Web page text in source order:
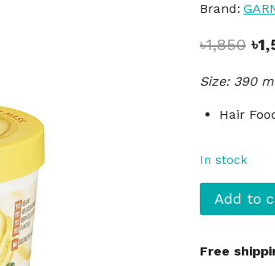
Brand:
৳1,850 ৳
Size: 390
Hair
In stock
Garnier
Ultimate
3-
Add to
Free